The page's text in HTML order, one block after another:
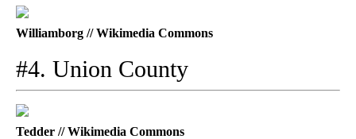
Williamborg // Wikimedia Commons
#4. Union County
Tedder // Wikimedia Commons